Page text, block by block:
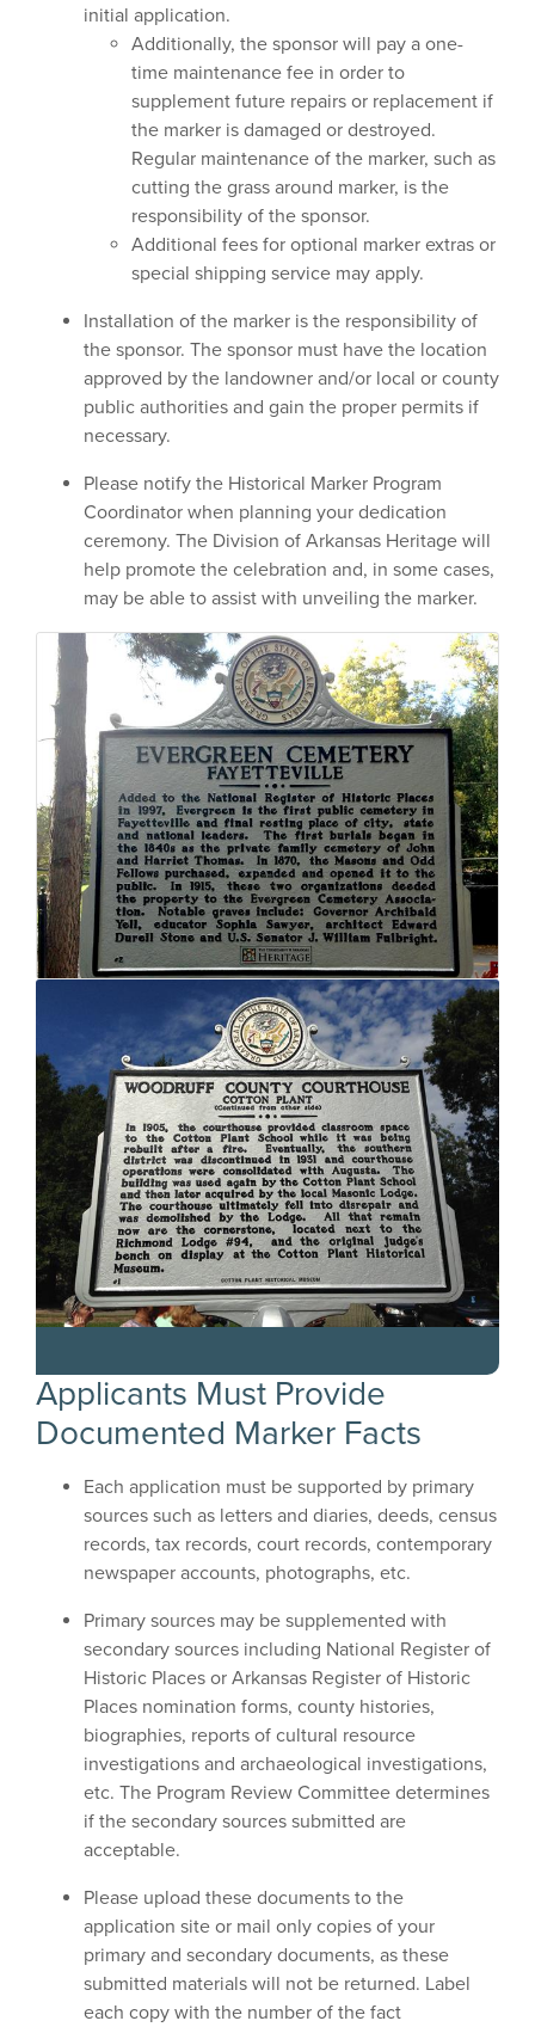
initial application.
Additionally, the sponsor will pay a one-
time maintenance fee in order to
supplement future repairs or replacement if
the marker is damaged or destroyed.
Regular maintenance of the marker, such as
cutting the grass around marker, is the
responsibility of the sponsor.
Additional fees for optional marker extras or
special shipping service may apply.
Installation of the marker is the responsibility of
the sponsor. The sponsor must have the location
approved by the landowner and/or local or county
public authorities and gain the proper permits if
necessary.
Please notify the Historical Marker Program
Coordinator when planning your dedication
ceremony. The Division of Arkansas Heritage will
help promote the celebration and, in some cases,
may be able to assist with unveiling the marker.
Applicants Must Provide
Documented Marker Facts
Each application must be supported by primary
sources such as letters and diaries, deeds, census
records, tax records, court records, contemporary
newspaper accounts, photographs, etc.
Primary sources may be supplemented with
secondary sources including National Register of
Historic Places or Arkansas Register of Historic
Places nomination forms, county histories,
biographies, reports of cultural resource
investigations and archaeological investigations,
etc. The Program Review Committee determines
if the secondary sources submitted are
acceptable.
Please upload these documents to the
application site or mail only copies of your
primary and secondary documents, as these
submitted materials will not be returned. Label
each copy with the number of the fact